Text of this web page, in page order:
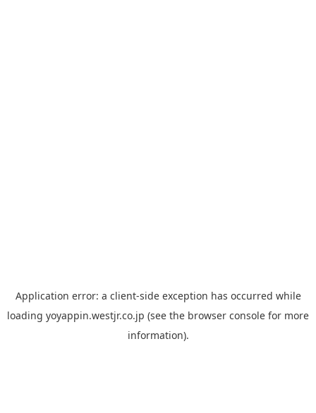
Application error: a client-side exception has occurred while
loading yoyappin.westjr.co.jp (see the browser console for more
information).